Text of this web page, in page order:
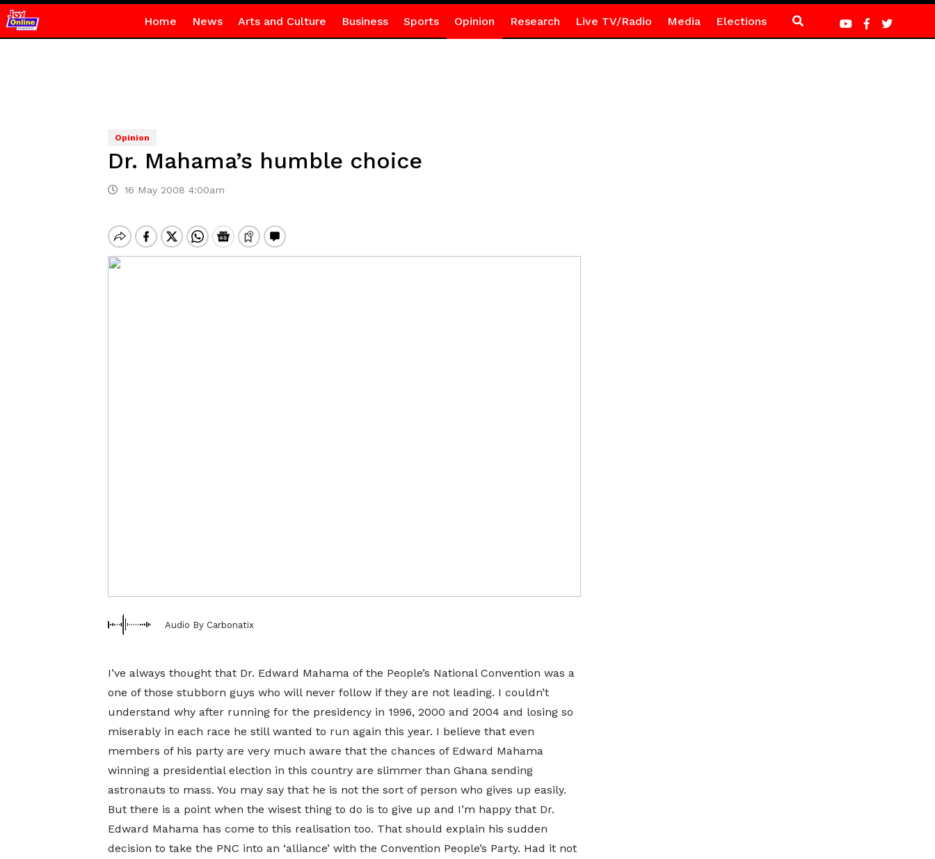
Home News Arts and Culture Business Sports Opinion Research Live TV/Radio Media Elections
Opinion
Dr. Mahama’s humble choice
16 May 2008 4:00am
Audio By Carbonatix
I’ve always thought that Dr. Edward Mahama of the People’s National Convention was a
one of those stubborn guys who will never follow if they are not leading. I couldn’t
understand why after running for the presidency in 1996, 2000 and 2004 and losing so
miserably in each race he still wanted to run again this year. I believe that even
members of his party are very much aware that the chances of Edward Mahama
winning a presidential election in this country are slimmer than Ghana sending
astronauts to mass. You may say that he is not the sort of person who gives up easily.
But there is a point when the wisest thing to do is to give up and I’m happy that Dr.
Edward Mahama has come to this realisation too. That should explain his sudden
decision to take the PNC into an ‘alliance’ with the Convention People’s Party. Had it not